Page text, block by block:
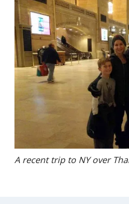
A recent trip to NY over